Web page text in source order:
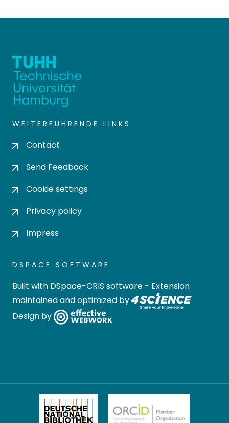
WEITERFÜHRENDE LINKS
Contact
Send Feedback
Cookie settings
Privacy policy
Impress
DSPACE SOFTWARE
Built with DSpace-CRIS software - Extension
maintained and optimized by
Design by